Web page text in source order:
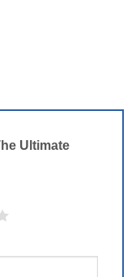
Ultimate